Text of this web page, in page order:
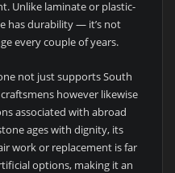
Unlike laminate or plastic-
has durability — it’s not
every couple of years.
not just supports South
however likewise
associated with abroad
ages with dignity, its
work or replacement is far
options, making it an